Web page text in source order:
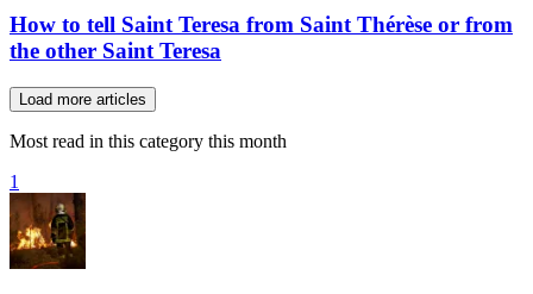
How to tell Saint Teresa from Saint Thérèse or from
the other Saint Teresa
Load more articles
Most read in this category this month
1